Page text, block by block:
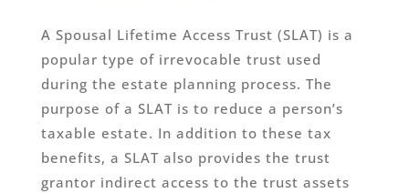
A Spousal Lifetime Access Trust (SLAT) is a
popular type of irrevocable trust used
during the estate planning process. The
purpose of a SLAT is to reduce a person’s
taxable estate. In addition to these tax
benefits, a SLAT also provides the trust
grantor indirect access to the trust assets